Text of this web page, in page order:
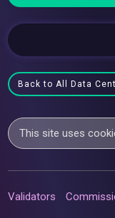
Back to All Data
This site uses
Validators